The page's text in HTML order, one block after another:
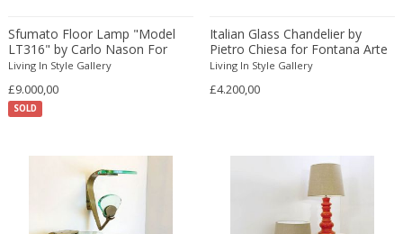
Folke Ohlsson
Fontana Arte
France and Son
Francesco De Mura
Francesco Vicchi
Franco Albini
SOLD
Sfumato Floor Lamp "Model
LT316" by Carlo Nason For
Mazzega
Living In Style Gallery
£9.000,00
Italian Glass Chandelier by
Pietro Chiesa for Fontana Arte
Living In Style Gallery
£4.200,00